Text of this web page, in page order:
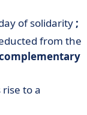
of solidarity ;
from the
to a